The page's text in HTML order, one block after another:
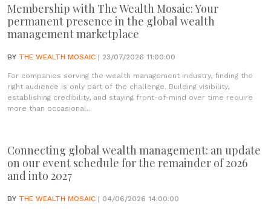
Membership with The Wealth Mosaic: Your
permanent presence in the global wealth
management marketplace
BY THE WEALTH MOSAIC | 23/07/2026 11:00:00
For companies serving the wealth management industry, finding the
right audience is only part of the challenge. Building visibility,
establishing credibility, and staying front-of-mind over time require
more than occasional...
Connecting global wealth management: an update
on our event schedule for the remainder of 2026
and into 2027
BY THE WEALTH MOSAIC | 04/06/2026 14:00:00